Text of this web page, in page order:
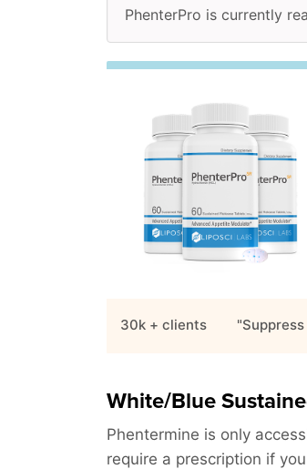
PhenterPro is currently
30k + clients
White/Blue
Phentermine is only
require a prescription if